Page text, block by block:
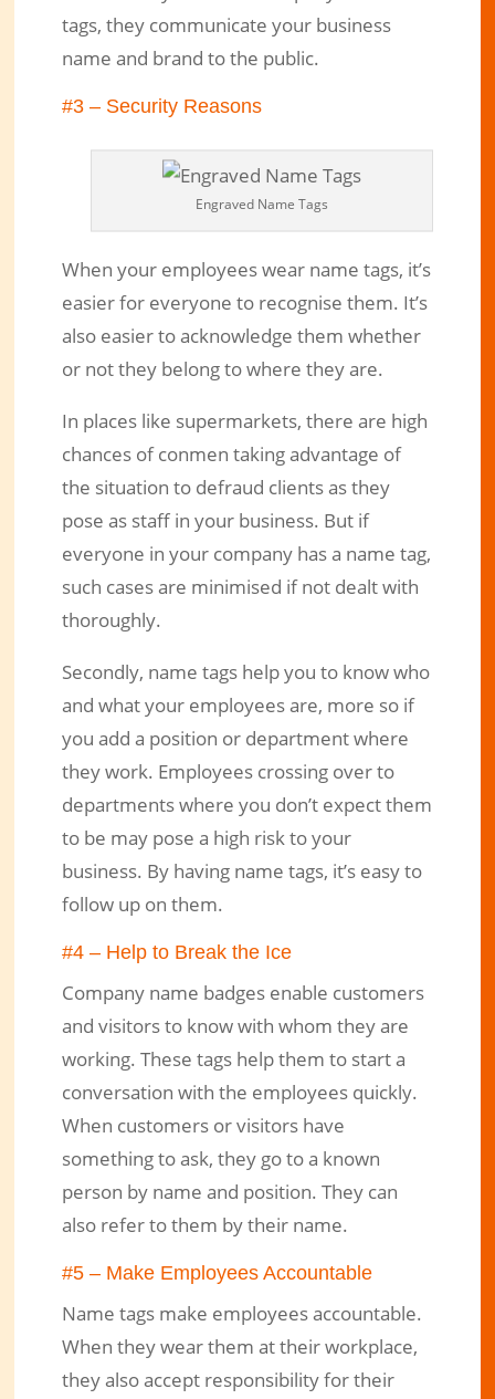
tags, they communicate your business
name and brand to the public.
#3 – Security Reasons
Engraved Name Tags
When your employees wear name tags, it’s
easier for everyone to recognise them. It’s
also easier to acknowledge them whether
or not they belong to where they are.
In places like supermarkets, there are high
chances of conmen taking advantage of
the situation to defraud clients as they
pose as staff in your business. But if
everyone in your company has a name tag,
such cases are minimised if not dealt with
thoroughly.
Secondly, name tags help you to know who
and what your employees are, more so if
you add a position or department where
they work. Employees crossing over to
departments where you don’t expect them
to be may pose a high risk to your
business. By having name tags, it’s easy to
follow up on them.
#4 – Help to Break the Ice
Company name badges enable customers
and visitors to know with whom they are
working. These tags help them to start a
conversation with the employees quickly.
When customers or visitors have
something to ask, they go to a known
person by name and position. They can
also refer to them by their name.
#5 – Make Employees Accountable
Name tags make employees accountable.
When they wear them at their workplace,
they also accept responsibility for their